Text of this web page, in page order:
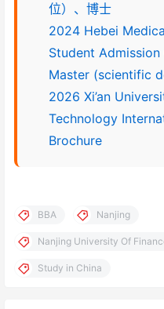
位）、博士
2024 Hebei
Student
Master (scientific
2026 Xi’an
Technology
Brochure
BBA Nanjing
Nanjing University Of
Study in China